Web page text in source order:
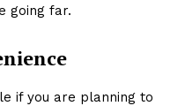
going far.
if you are planning to